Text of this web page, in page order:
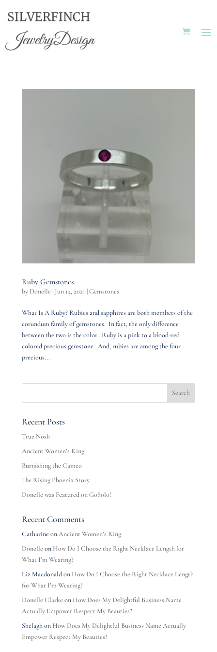
Ruby Gemstones
by Donelle | Jun 14, 2021 |Gemstones
What Is A Ruby? Rubies and sapphires are both members of the
corundum family of gemstones. In fact, the only difference
between the two is the color. Ruby is a pink to a blood-red
colored precious gemstone. And, rubies are among the four
precious...
Recent Posts
True Nosh
Ancient Women’s Ring
Burnishing the Cameo
The Rising Phoenix Story
Donelle was Featured on GoSolo!
Recent Comments
Catharine onAncient Women’s Ring
Donelle on How Do I Choose the Right Necklace Length for
What I’m Wearing?
Liz Macdonaldon How Do I Choose the Right Necklace Length
for What I’m Wearing?
Donelle Clarke on How Does My Delightful Business Name
Actually Empower Respect My Beauties?
Shelaghon How Does My Delightful Business Name Actually
Empower Respect My Beauties?